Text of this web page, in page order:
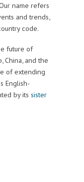
name refers
and trends,
code.
future of
China, and the
of extending
English-
by its sister